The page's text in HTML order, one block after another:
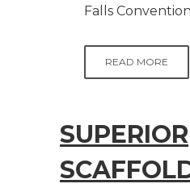
Falls
READ MORE
SUPERIOR